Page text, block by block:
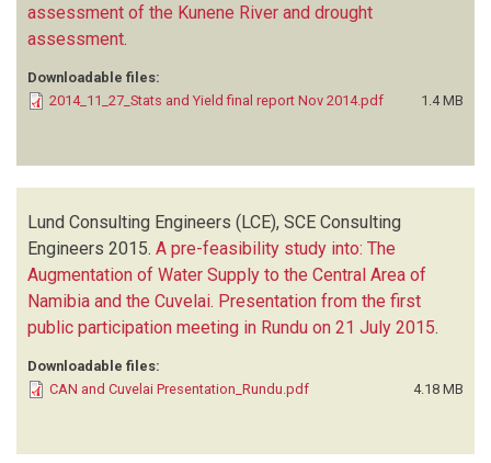
assessment of the Kunene River and drought
assessment
Downloadable files:
2014_11_27_Stats and Yield final report Nov 2014.pdf
1.4 MB
Lund Consulting Engineers (LCE), SCE Consulting
Engineers 2015. A pre-feasibility study into: The
Augmentation of Water Supply to the Central Area of
Namibia and the Cuvelai. Presentation from the first
public participation meeting in Rundu on 21 July 2015.
Downloadable files:
CAN and Cuvelai Presentation_Rundu.pdf
4.18 MB